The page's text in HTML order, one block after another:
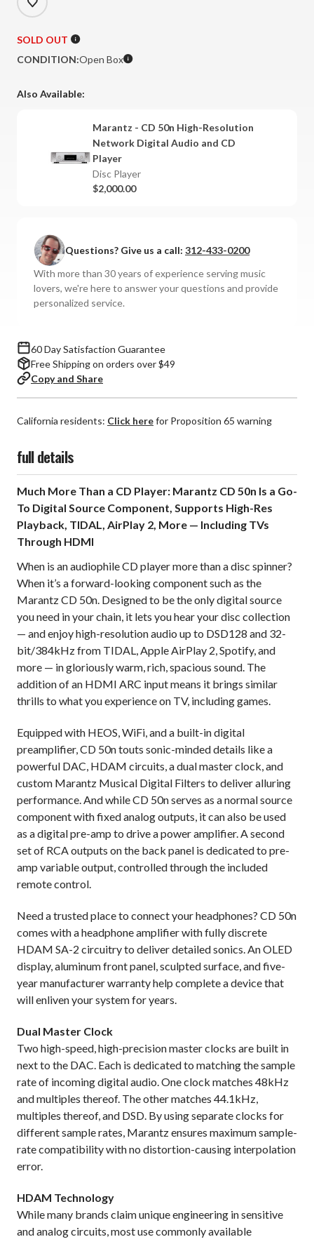
SOLD OUT
CONDITION:Open Box
Also Available:
Marantz - CD 50n High-Resolution
Network Digital Audio and CD
Player
Disc Player
$2,000.00
Questions? Give us a call: 312-433-0200
With more than 30 years of experience serving music
lovers, we're here to answer your questions and provide
personalized service.
60 Day Satisfaction Guarantee
Free Shipping on orders over $49
Copy and Share
California residents: Click herefor Proposition 65 warning
full details
Much More Than a CD Player: Marantz CD 50n Is a Go-
To Digital Source Component, Supports High-Res
Playback, TIDAL, AirPlay 2, More — Including TVs
Through HDMI
When is an audiophile CD player more than a disc spinner?
When it’s a forward-looking component such as the
Marantz CD 50n. Designed to be the only digital source
you need in your chain, it lets you hear your disc collection
— and enjoy high-resolution audio up to DSD128 and 32-
bit/384kHz from TIDAL, Apple AirPlay 2, Spotify, and
more — in gloriously warm, rich, spacious sound. The
addition of an HDMI ARC input means it brings similar
thrills to what you experience on TV, including games.
Equipped with HEOS, WiFi, and a built-in digital
preamplifier, CD 50n touts sonic-minded details like a
powerful DAC, HDAM circuits, a dual master clock, and
custom Marantz Musical Digital Filters to deliver alluring
performance. And while CD 50n serves as a normal source
component with fixed analog outputs, it can also be used
as a digital pre-amp to drive a power amplifier. A second
set of RCA outputs on the back panel is dedicated to pre-
amp variable output, controlled through the included
remote control.
Need a trusted place to connect your headphones? CD 50n
comes with a headphone amplifier with fully discrete
HDAM SA-2 circuitry to deliver detailed sonics. An OLED
display, aluminum front panel, sculpted surface, and five-
year manufacturer warranty help complete a device that
will enliven your system for years.
Dual Master Clock
Two high-speed, high-precision master clocks are built in
next to the DAC. Each is dedicated to matching the sample
rate of incoming digital audio. One clock matches 48kHz
and multiples thereof. The other matches 44.1kHz,
multiples thereof, and DSD. By using separate clocks for
different sample rates, Marantz ensures maximum sample-
rate compatibility with no distortion-causing interpolation
error.
HDAM Technology
While many brands claim unique engineering in sensitive
and analog circuits, most use commonly available